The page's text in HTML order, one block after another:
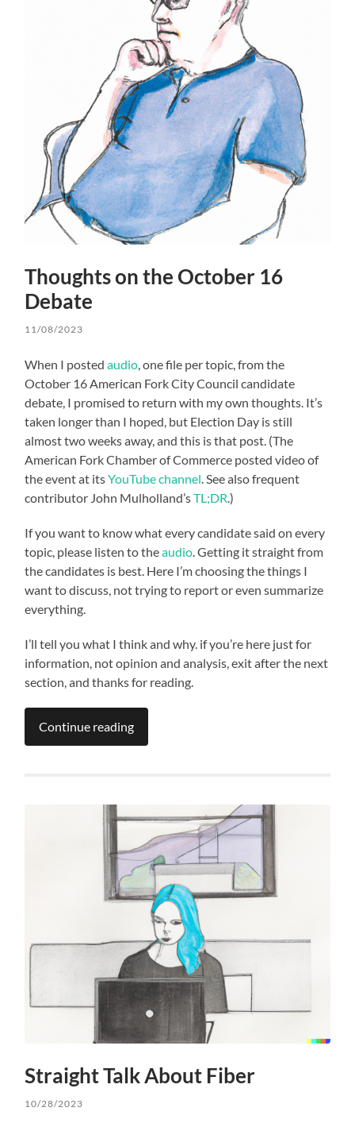
Thoughts on the October 16
Debate
11/08/2023
When I postedaudio, one file per topic, from the
October 16 American Fork City Council candidate
debate, I promised to return with my own thoughts. It’s
taken longer than I hoped, but Election Day is still
almost two weeks away, and this is that post. (The
American Fork Chamber of Commerce posted video of
the event at itsYouTube channel. See also frequent
contributor John Mulholland’sTL;DR.)
If you want to know what every candidate said on every
topic, please listen to theaudio. Getting it straight from
the candidates is best. Here I’m choosing the things I
want to discuss, not trying to report or even summarize
everything.
I’ll tell you what I think and why. if you’re here just for
information, not opinion and analysis, exit after the next
section, and thanks for reading.
Continue reading
Straight Talk About Fiber
10/28/2023